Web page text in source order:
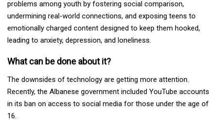
problems among youth by fostering social comparison,
undermining real-world connections, and exposing teens to
emotionally charged content designed to keep them hooked,
leading to anxiety, depression, and loneliness.
What can be done about it?
The downsides of technology are getting more attention.
Recently, the Albanese government included YouTube accounts
in its ban on access to social media for those under the age of
16.